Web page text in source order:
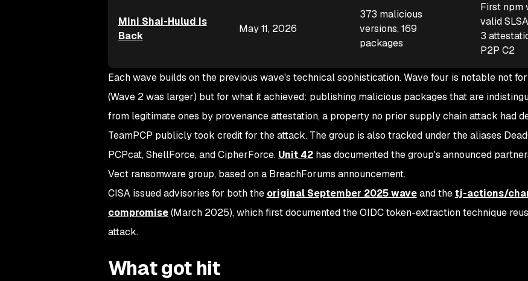
Mini Shai-Hulud Is
Back
May 11, 2026
373 malicious
versions, 169
packages
First npm
valid
3
P2P C2
Each wave builds on the previous wave's technical sophistication. Wave four is notable not
(Wave 2 was larger) but for what it achieved: publishing malicious packages that are
from legitimate ones by provenance attestation, a property no prior supply chain attack had
TeamPCP publicly took credit for the attack. The group is also tracked under the aliases
PCPcat, ShellForce, and CipherForce. Unit 42has documented the group's announced
Vect ransomware group, based on a BreachForums announcement.
CISA issued advisories for both the original September 2025 waveand thetj-actions/
compromise(March 2025), which first documented the OIDC token-extraction technique
attack.
What got hit